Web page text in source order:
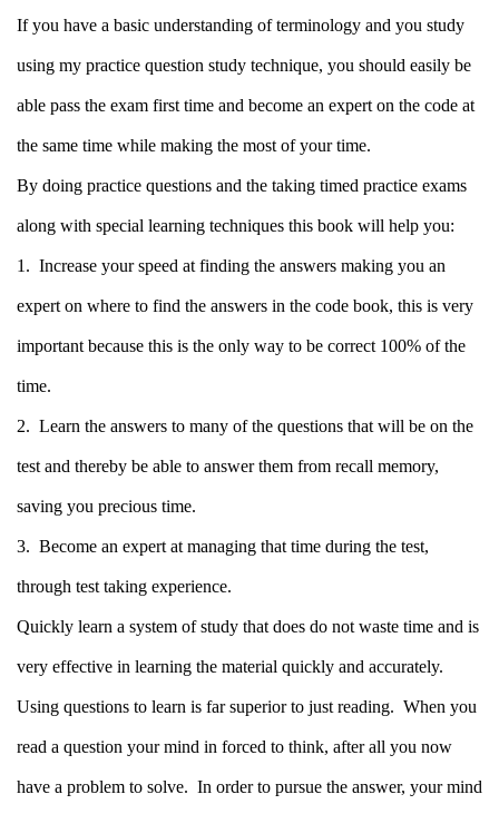
If you have a basic understanding of terminology and you study
using my practice question study technique, you should easily be
able pass the exam first time and become an expert on the code at
the same time while making the most of your time.
By doing practice questions and the taking timed practice exams
along with special learning techniques this book will help you:
1. Increase your speed at finding the answers making you an
expert on where to find the answers in the code book, this is very
important because this is the only way to be correct 100% of the
time.
2. Learn the answers to many of the questions that will be on the
test and thereby be able to answer them from recall memory,
saving you precious time.
3. Become an expert at managing that time during the test,
through test taking experience.
Quickly learn a system of study that does do not waste time and is
very effective in learning the material quickly and accurately.
Using questions to learn is far superior to just reading. When you
read a question your mind in forced to think, after all you now
have a problem to solve. In order to pursue the answer, your mind